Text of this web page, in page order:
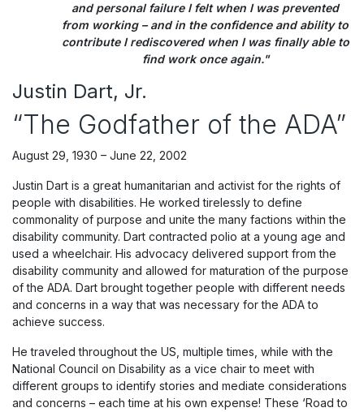
and personal failure I felt when I was prevented
from working – and in the confidence and ability to
contribute I rediscovered when I was finally able to
find work once again."
Justin Dart, Jr.
“The Godfather of the ADA”
August 29, 1930 – June 22, 2002
Justin Dart is a great humanitarian and activist for the rights of
people with disabilities. He worked tirelessly to define
commonality of purpose and unite the many factions within the
disability community. Dart contracted polio at a young age and
used a wheelchair. His advocacy delivered support from the
disability community and allowed for maturation of the purpose
of the ADA. Dart brought together people with different needs
and concerns in a way that was necessary for the ADA to
achieve success.
He traveled throughout the US, multiple times, while with the
National Council on Disability as a vice chair to meet with
different groups to identify stories and mediate considerations
and concerns – each time at his own expense! These ‘Road to